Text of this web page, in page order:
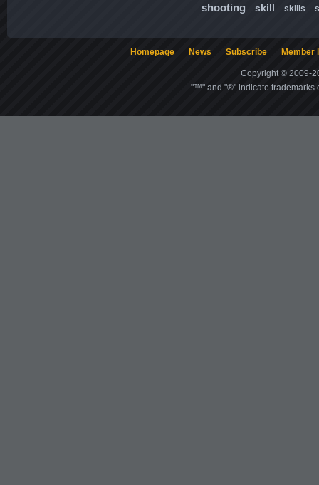
shooting skill skills
Homepage News Subscribe Member
Copyright © 2009-
"™" and "®" indicate trademarks